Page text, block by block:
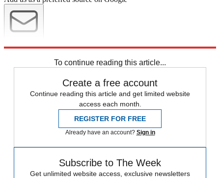
To continue reading this article...
Create a free account
Continue reading this article and get limited website
access each month.
REGISTER FOR FREE
Already have an account? Sign in
Subscribe to The Week
Get unlimited website access, exclusive newsletters